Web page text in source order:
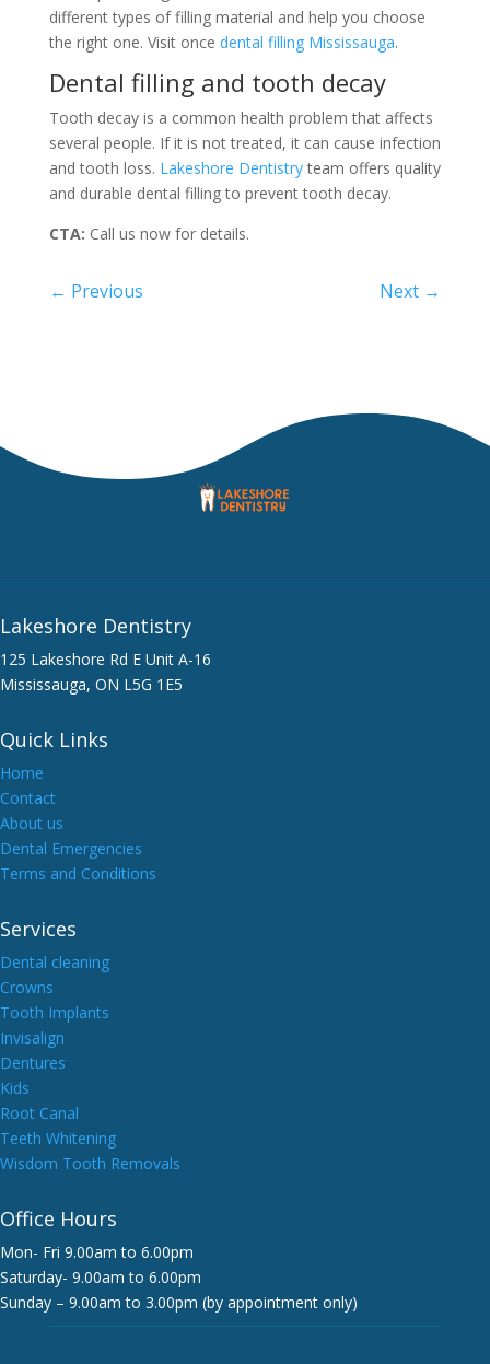
different types of filling material and help you choose
the right one. Visit once dental filling Mississauga.
Dental filling and tooth decay
Tooth decay is a common health problem that affects
several people. If it is not treated, it can cause infection
and tooth loss. Lakeshore Dentistryteam offers quality
and durable dental filling to prevent tooth decay.
CTA: Call us now for details.
← Previous Next →
Lakeshore Dentistry
125 Lakeshore Rd E Unit A-16
Mississauga, ON L5G 1E5
Quick Links
Home
Contact
About us
Dental Emergencies
Terms and Conditions
Services
Dental cleaning
Crowns
Tooth Implants
Invisalign
Dentures
Kids
Root Canal
Teeth Whitening
Wisdom Tooth Removals
Office Hours
Mon- Fri 9.00am to 6.00pm
Saturday- 9.00am to 6.00pm
Sunday – 9.00am to 3.00pm (by appointment only)